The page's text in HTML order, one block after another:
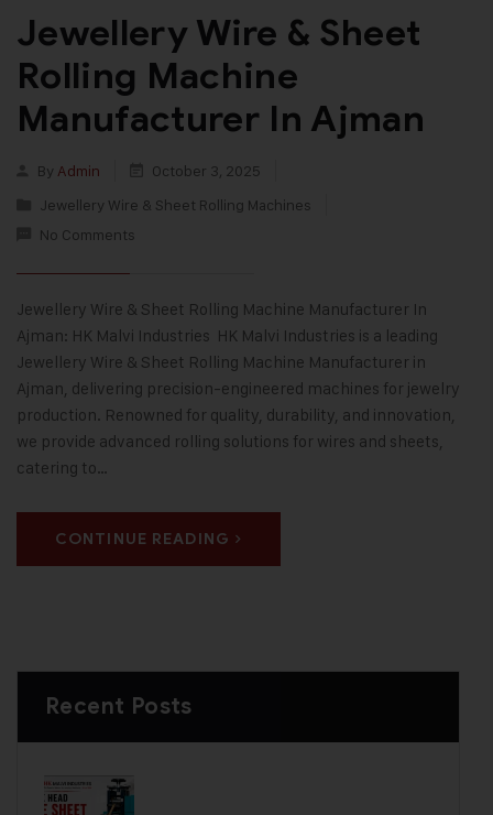
Jewellery Wire & Sheet
Rolling Machine
Manufacturer In Ajman
By Admin
October 3, 2025
Jewellery Wire & Sheet Rolling Machines
No Comments
Jewellery Wire & Sheet Rolling Machine Manufacturer In
Ajman: HK Malvi Industries HK Malvi Industries is a leading
Jewellery Wire & Sheet Rolling Machine Manufacturer in
Ajman, delivering precision-engineered machines for jewelry
production. Renowned for quality, durability, and innovation,
we provide advanced rolling solutions for wires and sheets,
catering to…
CONTINUE READING
Recent Posts